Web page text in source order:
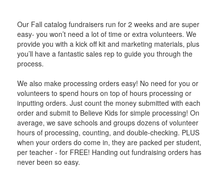
Our Fall catalog fundraisers run for 2 weeks and are super
easy- you won’t need a lot of time or extra volunteers. We
provide you with a kick off kit and marketing materials, plus
you’ll have a fantastic sales rep to guide you through the
process.
We also make processing orders easy! No need for you or
volunteers to spend hours on top of hours processing or
inputting orders. Just count the money submitted with each
order and submit to Believe Kids for simple processing! On
average, we save schools and groups dozens of volunteer
hours of processing, counting, and double-checking. PLUS
when your orders do come in, they are packed per student,
per teacher - for FREE! Handing out fundraising orders has
never been so easy.